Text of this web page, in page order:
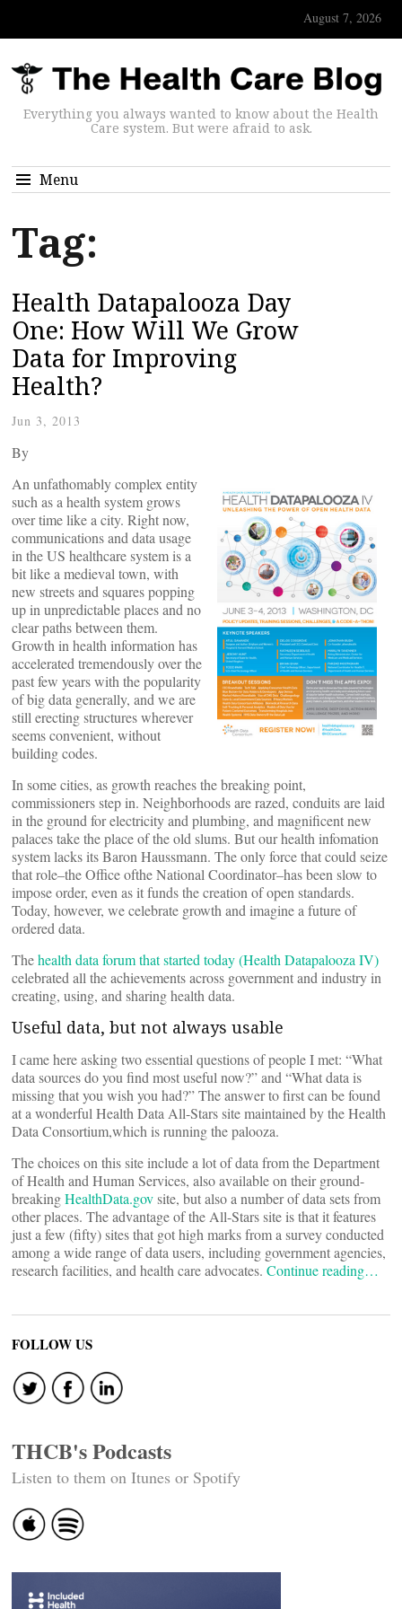
August 7, 2026
Everything you always wanted to know about the Health
Care system. But were afraid to ask.
Menu
Tag:
Health Datapalooza Day
One: How Will We Grow
Data for Improving
Health?
Jun 3, 2013
By
An unfathomably complex entity
such as a health system grows
over time like a city. Right now,
communications and data usage
in the US healthcare system is a
bit like a medieval town, with
new streets and squares popping
up in unpredictable places and no
clear paths between them.
Growth in health information has
accelerated tremendously over the
past few years with the popularity
of big data generally, and we are
still erecting structures wherever
seems convenient, without
building codes.
In some cities, as growth reaches the breaking point,
commissioners step in. Neighborhoods are razed, conduits are laid
in the ground for electricity and plumbing, and magnificent new
palaces take the place of the old slums. But our health infomation
system lacks its Baron Haussmann. The only force that could seize
that role–the Office ofthe National Coordinator–has been slow to
impose order, even as it funds the creation of open standards.
Today, however, we celebrate growth and imagine a future of
ordered data.
Thehealth data forum that started today (Health Datapalooza IV)
celebrated all the achievements across government and industry in
creating, using, and sharing health data.
Useful data, but not always usable
I came here asking two essential questions of people I met: “What
data sources do you find most useful now?” and “What data is
missing that you wish you had?” The answer to first can be found
at a wonderful Health Data All-Stars site maintained by the Health
Data Consortium,which is running the palooza.
The choices on this site include a lot of data from the Department
of Health and Human Services, also available on their ground-
breakingHealthData.govsite, but also a number of data sets from
other places. The advantage of the All-Stars site is that it features
just a few (fifty) sites that got high marks from a survey conducted
among a wide range of data users, including government agencies,
research facilities, and health care advocates. Continue reading…
FOLLOW US
THCB's Podcasts
Listen to them on Itunes or Spotify